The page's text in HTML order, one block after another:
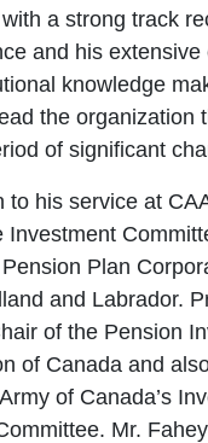
a strong track
and his extensive
knowledge
the organization
of significant
to his service at
Investment
Plan
and Labrador.
of the Pension
of Canada and
of Canada’s
Mr.